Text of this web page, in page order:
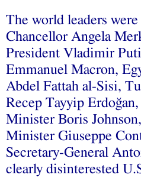
The world leaders
Chancellor Angela
President Vladimir
Emmanuel Macron,
Abdel Fattah al-Sisi,
Recep Tayyip
Minister Boris
Minister Giuseppe
Secretary-General
clearly disinterested